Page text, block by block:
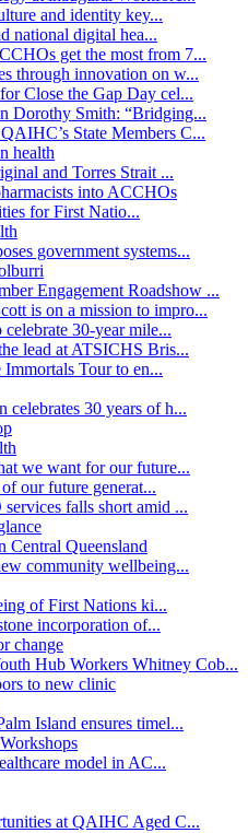
and identity key...
national digital hea...
get the most from 7...
through innovation on w...
Close the Gap Day cel...
Dorothy Smith: “Bridging...
State Members C...
health
and Torres Strait ...
into ACCHOs
for First Natio...
government systems...
Engagement Roadshow ...
is on a mission to impro...
30-year mile...
lead at ATSICHS Bris...
Tour to en...
30 years of h...
we want for our future...
our future generat...
falls short amid ...
Central Queensland
community wellbeing...
of First Nations ki...
incorporation of...
change
Hub Workers Whitney Cob...
to new clinic
Island ensures timel...
model in AC...
at QAIHC Aged C...